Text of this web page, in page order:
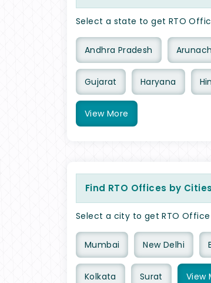
Select a state to get RTO
Andhra Pradesh
Gujarat Haryana
View More
Find RTO Offices by Cities
Select a city to get RTO
Mumbai New Delhi
Kolkata Surat View